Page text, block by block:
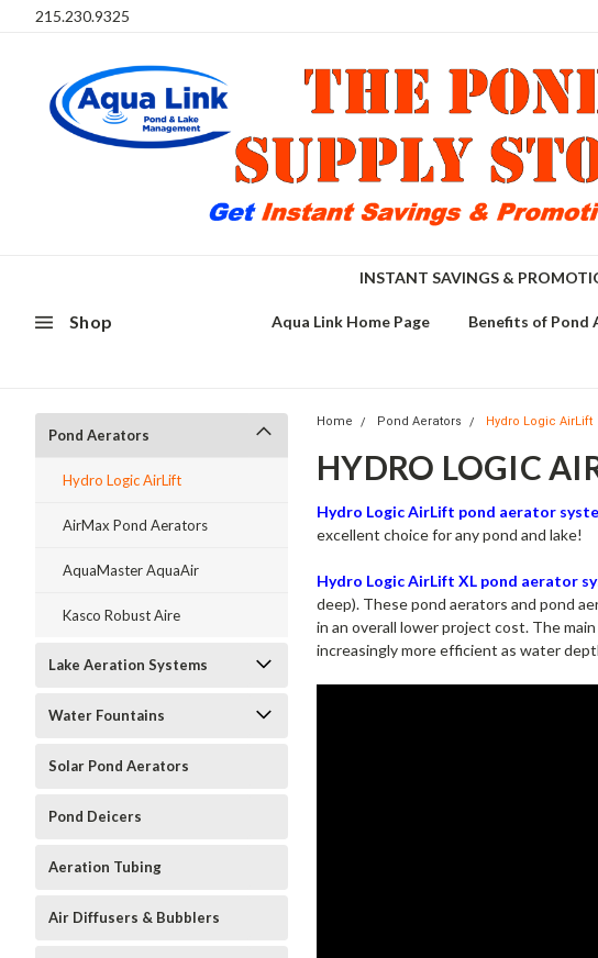
215.230.9325
Shop
INSTANT SAVINGS &
Aqua Link Home Page Benefits of Pond
Pond Aerators
Hydro Logic AirLift
AirMax Pond Aerators
AquaMaster AquaAir
Kasco Robust Aire
Lake Aeration Systems
Water Fountains
Solar Pond Aerators
Pond Deicers
Aeration Tubing
Air Diffusers & Bubblers
Home Pond Aerators Hydro Logic AirLift
HYDRO LOGIC
Hydro Logic AirLift pond aerator
excellent choice for any pond and lake!
Hydro Logic AirLift XL pond aerator
deep). These pond aerators and pond
in an overall lower project cost. The
increasingly more efficient as water